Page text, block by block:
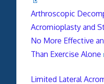
Arthroscopic
Acromioplasty and
No More Effective
Than Exercise Alone
Limited Lateral